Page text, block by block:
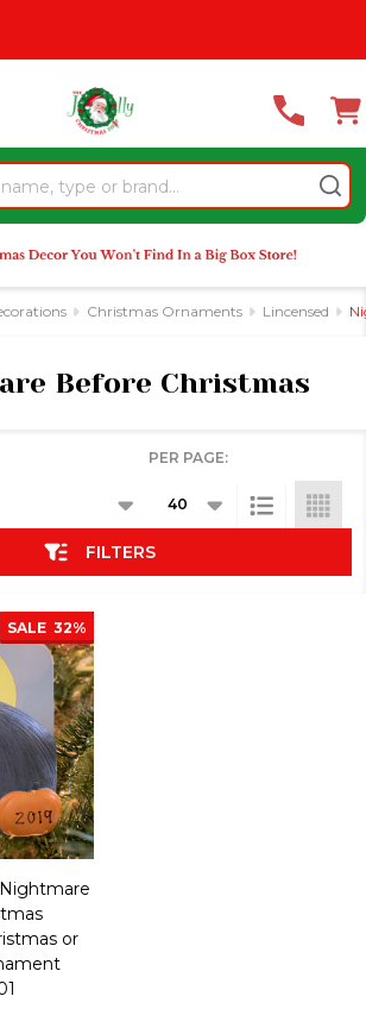
Christmas Ornaments Lincensed
Before Christmas
PER PAGE:
FILTERS
SALE 32%
or